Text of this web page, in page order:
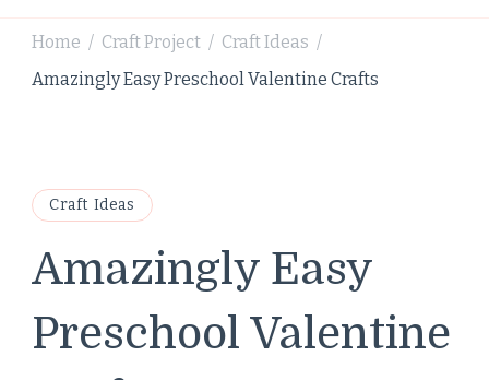
Home / Craft Project / Craft Ideas /
Amazingly Easy Preschool Valentine Crafts
Craft Ideas
Amazingly Easy
Preschool Valentine